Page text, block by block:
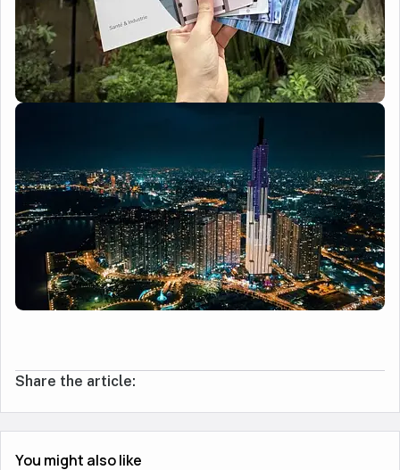
Share the article:
You might also like